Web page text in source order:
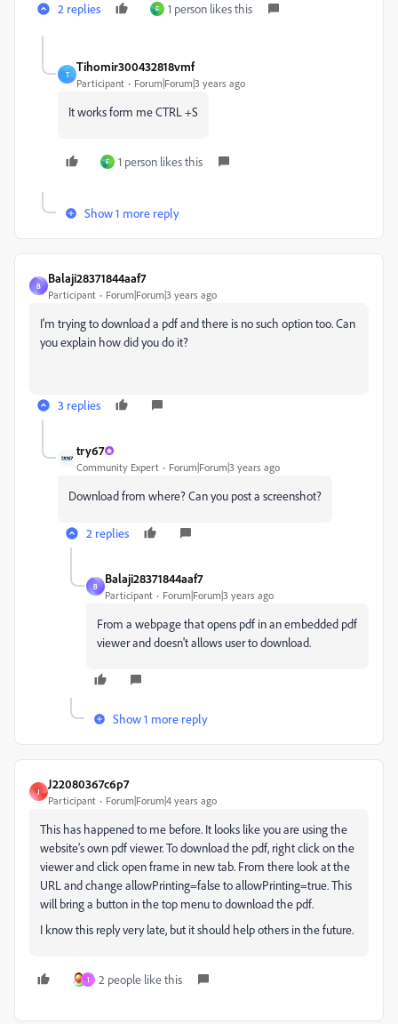
2 replies F 1 person likes this
T
Tihomir300432818vmf
Participant Forum|Forum|3 years ago
It works form me CTRL +S
F 1 person likes this
Show 1 more reply
B
Balaji28371844aaf7
Participant Forum|Forum|3 years ago
I'm trying to download a pdf and there is no such option too. Can
you explain how did you do it?
3 replies
try67
Community Expert Forum|Forum|3 years ago
Download from where? Can you post a screenshot?
2 replies
B
Balaji28371844aaf7
Participant Forum|Forum|3 years ago
From a webpage that opens pdf in an embedded pdf
viewer and doesn't allows user to download.
Show 1 more reply
J
J22080367c6p7
Participant Forum|Forum|4 years ago
This has happened to me before. It looks like you are using the
website's own pdf viewer. To download the pdf, right click on the
viewer and click open frame in new tab. From there look at the
URL and change allowPrinting=false to allowPrinting=true. This
will bring a button in the top menu to download the pdf.
I know this reply very late, but it should help others in the future.
1 2 people like this